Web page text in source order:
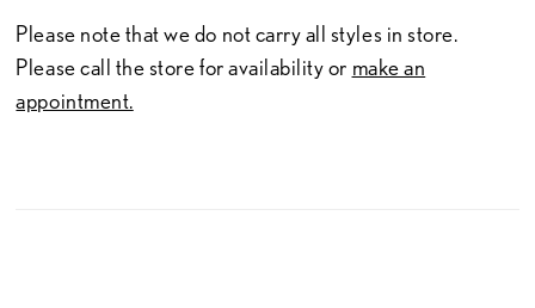
offers a refined option for brides seeking a subtle
touch of color.
Please note that we do not carry all styles in store.
Please call the store for availability or make an
appointment.